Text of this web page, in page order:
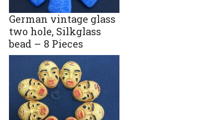
German vintage glass
two hole, Silkglass
bead – 8 Pieces